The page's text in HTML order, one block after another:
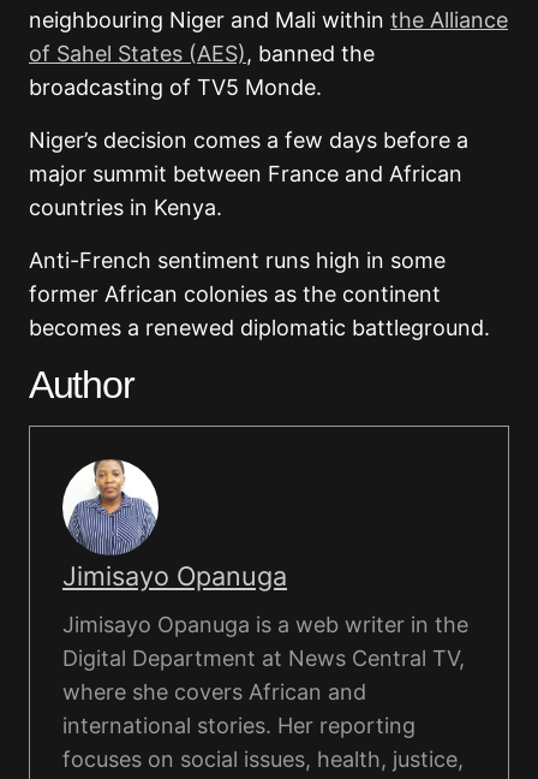
neighbouring Niger and Mali within the Alliance
of Sahel States (AES), banned the
broadcasting of TV5 Monde.
Niger’s decision comes a few days before a
major summit between France and African
countries in Kenya.
Anti-French sentiment runs high in some
former African colonies as the continent
becomes a renewed diplomatic battleground.
Author
Jimisayo Opanuga
Jimisayo Opanuga is a web writer in the
Digital Department at News Central TV,
where she covers African and
international stories. Her reporting
focuses on social issues, health, justice,